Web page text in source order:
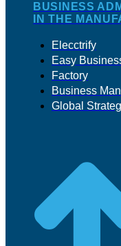
BUSINESS
IN THE
Elecctrify
Easy
Factory
Business
Global